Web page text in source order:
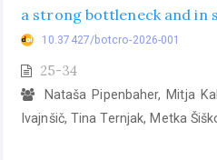
a strong bottleneck and in
10.37427/botcro-2026-001
25-34
Nataša Pipenbaher, Mitja
Ivajnšič, Tina Ternjak, Metka